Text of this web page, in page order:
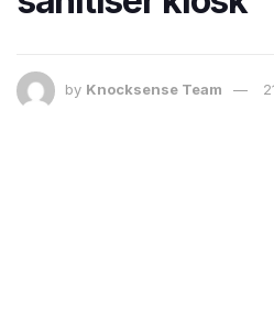
by Knocksense Team